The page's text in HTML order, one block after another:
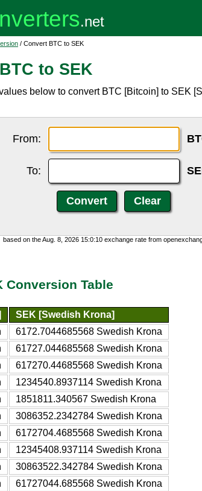
/ Convert BTC to SEK
to SEK
below to convert BTC [Bitcoin] to SEK
From:
To:
based on the Aug. 8, 2026 15:0:10 exchange rate from
Conversion Table
SEK [Swedish Krona]
6172.7044685568 Swedish Krona
61727.044685568 Swedish Krona
617270.44685568 Swedish Krona
1234540.8937114 Swedish Krona
1851811.340567 Swedish Krona
3086352.2342784 Swedish Krona
6172704.4685568 Swedish Krona
12345408.937114 Swedish Krona
30863522.342784 Swedish Krona
61727044.685568 Swedish Krona